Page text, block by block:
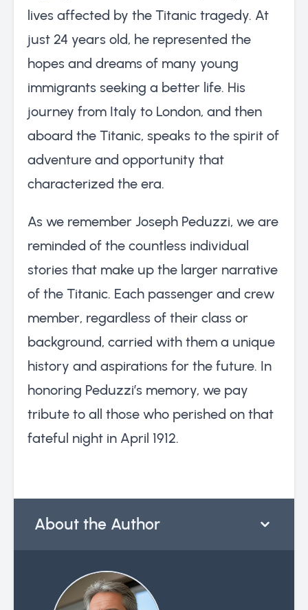
lives affected by the Titanic tragedy. At
just 24 years old, he represented the
hopes and dreams of many young
immigrants seeking a better life. His
journey from Italy to London, and then
aboard the Titanic, speaks to the spirit of
adventure and opportunity that
characterized the era.
As we remember Joseph Peduzzi, we are
reminded of the countless individual
stories that make up the larger narrative
of the Titanic. Each passenger and crew
member, regardless of their class or
background, carried with them a unique
history and aspirations for the future. In
honoring Peduzzi’s memory, we pay
tribute to all those who perished on that
fateful night in April 1912.
About the Author